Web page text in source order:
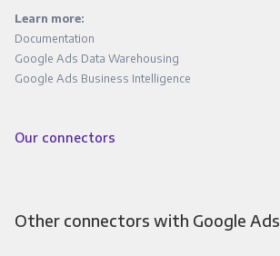
Learn more:
Documentation
Google Ads Data Warehousing
Google Ads Business Intelligence
Our connectors
Other connectors with Google Ads